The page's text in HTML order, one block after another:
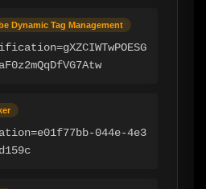
Dynamic Tag Management
044e-4e3